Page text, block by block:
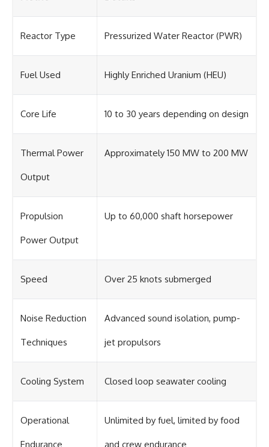
Reactor Type Pressurized Water Reactor (PWR)
Fuel Used Highly Enriched Uranium (HEU)
Core Life 10 to 30 years depending on design
Thermal Power
Output
Approximately 150 MW to 200 MW
Propulsion
Power Output
Up to 60,000 shaft horsepower
Speed Over 25 knots submerged
Noise Reduction
Techniques
Advanced sound isolation, pump-
jet propulsors
Cooling System Closed loop seawater cooling
Operational
Endurance
Unlimited by fuel, limited by food
and crew endurance